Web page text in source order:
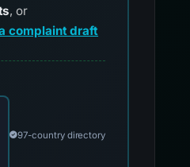
, or
complaint draft
for official reporting
97-country directory